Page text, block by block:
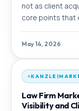
not as client
core points that
May 14, 2026
Law Firm
Visibility and